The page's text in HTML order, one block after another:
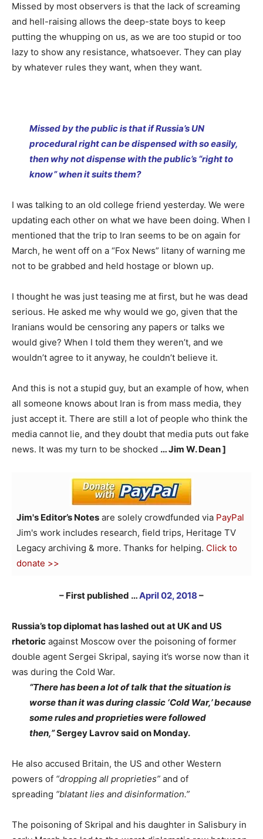
Missed by most observers is that the lack of screaming
and hell-raising allows the deep-state boys to keep
putting the whupping on us, as we are too stupid or too
lazy to show any resistance, whatsoever. They can play
by whatever rules they want, when they want.
Missed by the public is that if Russia’s UN
procedural right can be dispensed with so easily,
then why not dispense with the public’s “right to
know” when it suits them?
I was talking to an old college friend yesterday. We were
updating each other on what we have been doing. When I
mentioned that the trip to Iran seems to be on again for
March, he went off on a “Fox News” litany of warning me
not to be grabbed and held hostage or blown up.
I thought he was just teasing me at first, but he was dead
serious. He asked me why would we go, given that the
Iranians would be censoring any papers or talks we
would give? When I told them they weren’t, and we
wouldn’t agree to it anyway, he couldn’t believe it.
And this is not a stupid guy, but an example of how, when
all someone knows about Iran is from mass media, they
just accept it. There are still a lot of people who think the
media cannot lie, and they doubt that media puts out fake
news. It was my turn to be shocked … Jim W. Dean ]
Jim's Editor’s Notes are solely crowdfunded via PayPal
Jim's work includes research, field trips, Heritage TV
Legacy archiving & more. Thanks for helping. Click to
donate >>
– First published …April 02, 2018 –
Russia’s top diplomat has lashed out at UK and US
rhetoric against Moscow over the poisoning of former
double agent Sergei Skripal, saying it’s worse now than it
was during the Cold War.
“There has been a lot of talk that the situation is
worse than it was during classic ‘Cold War,’ because
some rules and proprieties were followed
then,”Sergey Lavrov said on Monday.
He also accused Britain, the US and other Western
powers of “dropping all proprieties” and of
spreading “blatant lies and disinformation.”
The poisoning of Skripal and his daughter in Salisbury in